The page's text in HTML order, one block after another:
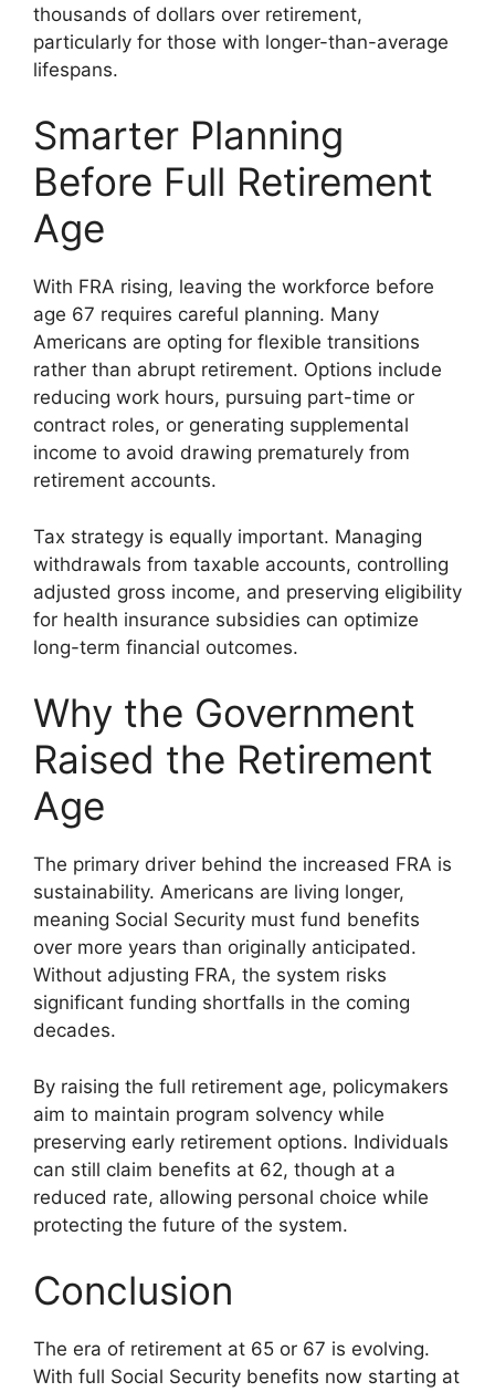
thousands of dollars over retirement,
particularly for those with longer-than-average
lifespans.
Smarter Planning
Before Full Retirement
Age
With FRA rising, leaving the workforce before
age 67 requires careful planning. Many
Americans are opting for flexible transitions
rather than abrupt retirement. Options include
reducing work hours, pursuing part-time or
contract roles, or generating supplemental
income to avoid drawing prematurely from
retirement accounts.
Tax strategy is equally important. Managing
withdrawals from taxable accounts, controlling
adjusted gross income, and preserving eligibility
for health insurance subsidies can optimize
long-term financial outcomes.
Why the Government
Raised the Retirement
Age
The primary driver behind the increased FRA is
sustainability. Americans are living longer,
meaning Social Security must fund benefits
over more years than originally anticipated.
Without adjusting FRA, the system risks
significant funding shortfalls in the coming
decades.
By raising the full retirement age, policymakers
aim to maintain program solvency while
preserving early retirement options. Individuals
can still claim benefits at 62, though at a
reduced rate, allowing personal choice while
protecting the future of the system.
Conclusion
The era of retirement at 65 or 67 is evolving.
With full Social Security benefits now starting at